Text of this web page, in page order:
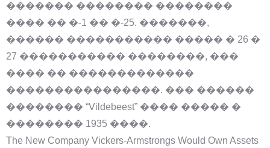
������� �������� ��������
���� �� �-1 �� �-25. �������,
������ ����������� ����� � 26 �
27 ����������� ��������, ���
���� �� �������������
����������������. ��� ������
�������� “Vildebeest” ���� ����� �
�������� 1935 ����.
The New Company Vickers-Armstrongs Would Own Assets